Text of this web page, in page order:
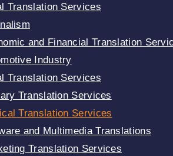
Translation Services
and Financial Translation
Industry
Translation Services
Translation Services
Translation Services
and Multimedia Translations
Translation Services